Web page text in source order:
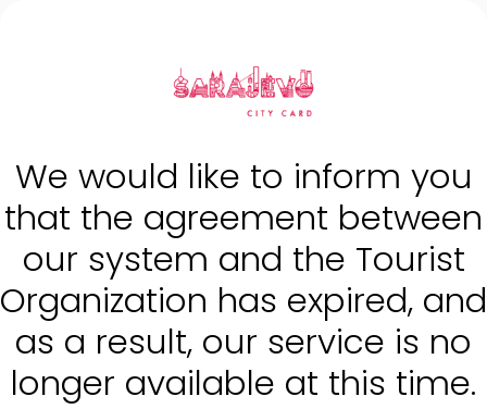
We would like to inform you
that the agreement between
our system and the Tourist
Organization has expired, and
as a result, our service is no
longer available at this time.